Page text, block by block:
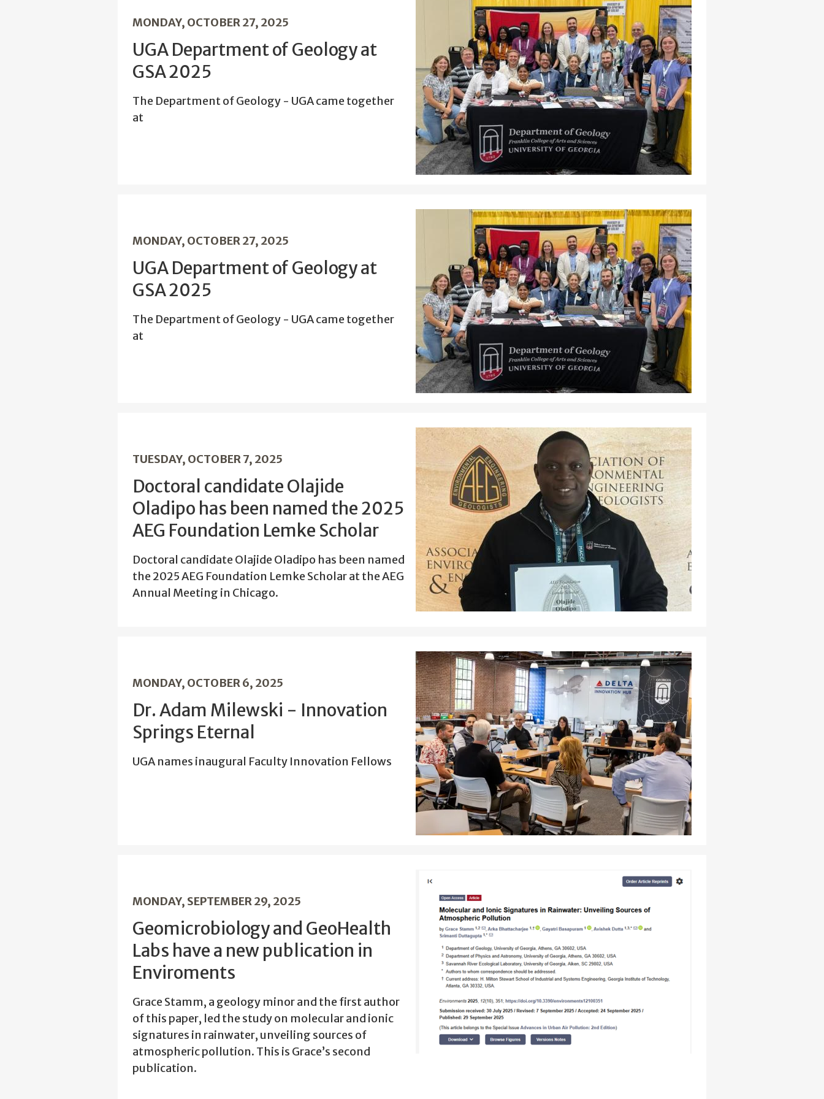
MONDAY, OCTOBER 27, 2025
UGA Department of Geology at
GSA 2025
The Department of Geology - UGA came together
at
MONDAY, OCTOBER 27, 2025
UGA Department of Geology at
GSA 2025
The Department of Geology - UGA came together
at
TUESDAY, OCTOBER 7, 2025
Doctoral candidate Olajide
Oladipo has been named the 2025
AEG Foundation Lemke Scholar
Doctoral candidate Olajide Oladipo has been named
the 2025 AEG Foundation Lemke Scholar at the AEG
Annual Meeting in Chicago.
MONDAY, OCTOBER 6, 2025
Dr. Adam Milewski - Innovation
Springs Eternal
UGA names inaugural Faculty Innovation Fellows
MONDAY, SEPTEMBER 29, 2025
Geomicrobiology and GeoHealth
Labs have a new publication in
Enviroments
Grace Stamm, a geology minor and the first author
of this paper, led the study on molecular and ionic
signatures in rainwater, unveiling sources of
atmospheric pollution. This is Grace’s second
publication.